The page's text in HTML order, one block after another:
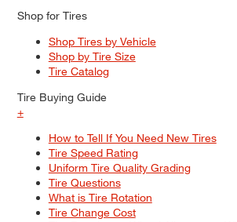
Shop for Tires
Shop Tires by Vehicle
Shop by Tire Size
Tire Catalog
Tire Buying Guide
+
How to Tell If You Need New Tires
Tire Speed Rating
Uniform Tire Quality Grading
Tire Questions
What is Tire Rotation
Tire Change Cost